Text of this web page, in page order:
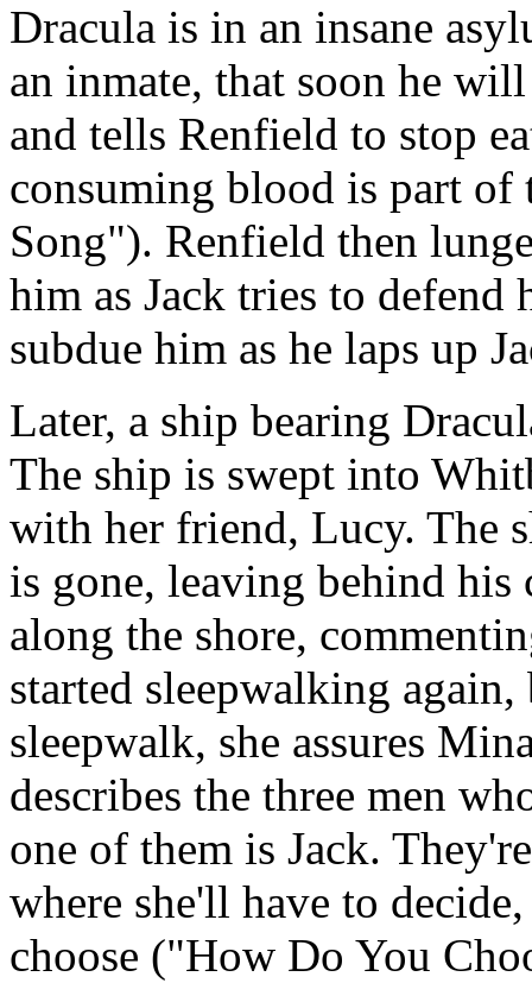
Dracula is in an insane
an inmate, that soon he
and tells Renfield to stop
consuming blood is part of
Song"). Renfield then
him as Jack tries to
subdue him as he laps up
Later, a ship bearing
The ship is swept into
with her friend, Lucy. The
is gone, leaving behind
along the shore,
started sleepwalking
sleepwalk, she assures
describes the three men
one of them is Jack.
where she'll have to
choose ("How Do You